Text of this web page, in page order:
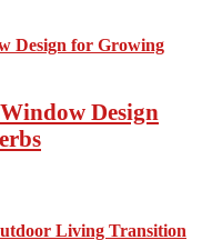
Design